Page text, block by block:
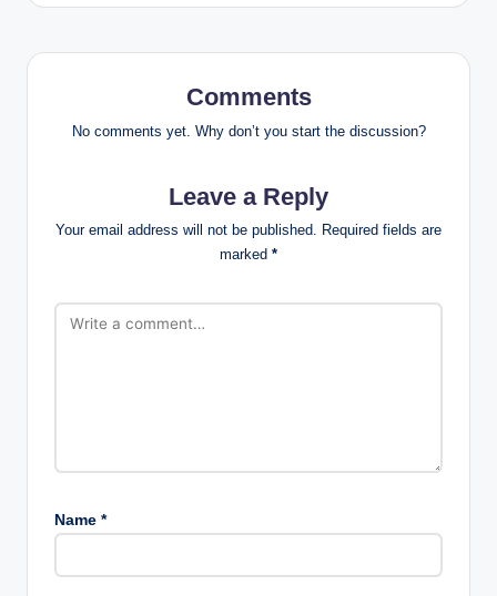
Comments
No comments yet. Why don’t you start the discussion?
Leave a Reply
Your email address will not be published. Required fields are
marked *
Name *